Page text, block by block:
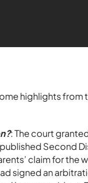
highlights from
: The court
Second
claim for the
signed an